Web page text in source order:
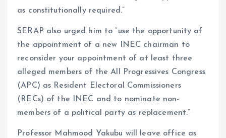
as constitutionally required.”
SERAP also urged him to “use the opportunity of
the appointment of a new INEC chairman to
reconsider your appointment of at least three
alleged members of the All Progressives Congress
(APC) as Resident Electoral Commissioners
(RECs) of the INEC and to nominate non-
members of a political party as replacement.”
Professor Mahmood Yakubu will leave office as